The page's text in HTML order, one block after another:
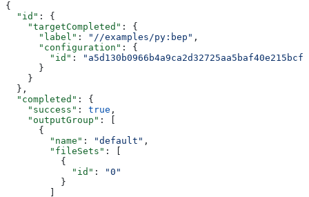
{
  "id"
: {
    "targetCompleted"
: {
      "label"
: "//examples/py:bep" ,
      "configuration"
: {
        "id"
:
      }
    }
  },
  "completed"
: {
    "success"
: true ,
    "outputGroup"
: [
      {
        "name"
: "default" ,
        "fileSets"
: [
          {
            "id"
:
"0"
          }